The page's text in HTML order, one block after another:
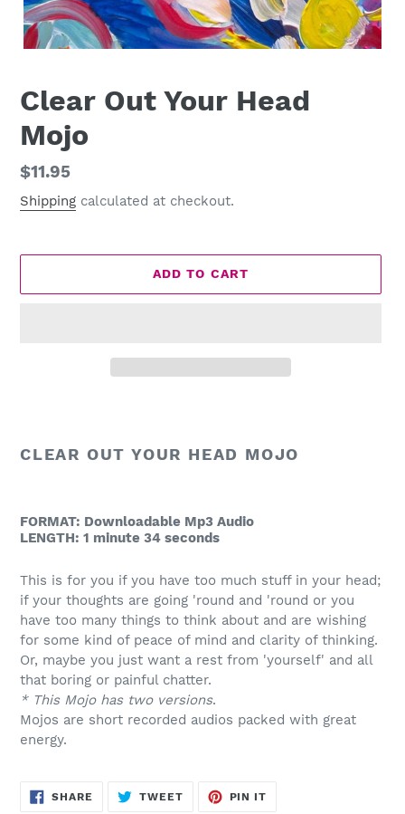
Clear Out Your Head
Mojo
Regular
price
$11.95
Shipping calculated at checkout.
ADD TO CART
your
CLEAR OUT YOUR HEAD MOJO
FORMAT: Downloadable Mp3 Audio
LENGTH: 1 minute 34 seconds
This is for you if you have too much stuff in your head;
if your thoughts are going 'round and 'round or you
have too many things to think about and are wishing
for some kind of peace of mind and clarity of thinking.
Or, maybe you just want a rest from 'yourself' and all
that boring or painful chatter.
* This Mojo has two versions.
Mojos are short recorded audios packed with great
energy.
SHARE SHARE TWEETTWEET PIN IT